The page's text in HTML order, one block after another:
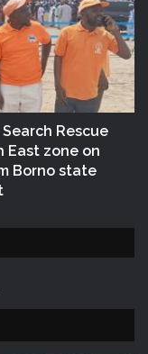
Rescue
East zone on
Borno state